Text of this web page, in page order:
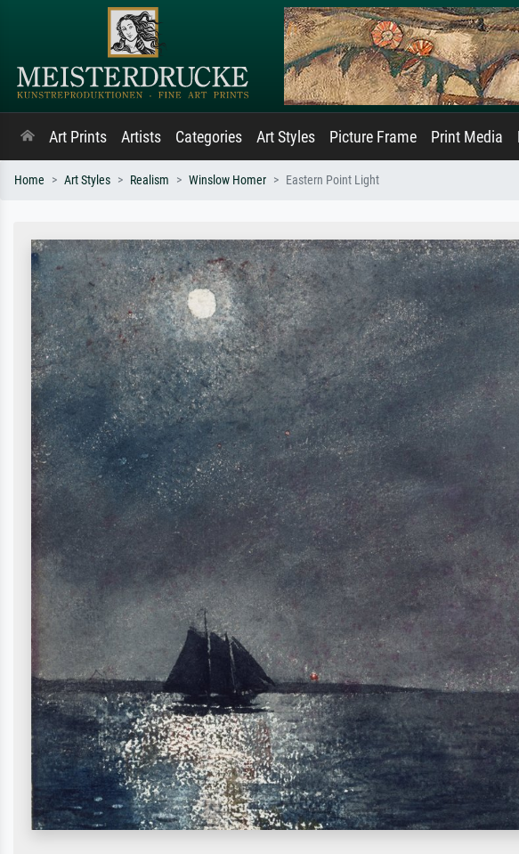
Art Prints Artists Categories Art Styles Picture Frame Print Media
Home Art Styles Realism Winslow Homer Eastern Point Light